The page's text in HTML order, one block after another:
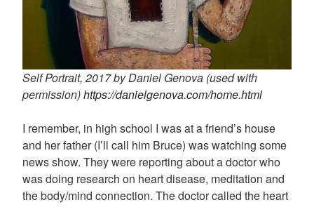
Self Portrait, 2017 by Daniel Genova (used with
permission)https://danielgenova.com/home.html
I remember, in high school I was at a friend’s house
and her father (I’ll call him Bruce) was watching some
news show. They were reporting about a doctor who
was doing research on heart disease, meditation and
the body/mind connection. The doctor called the heart